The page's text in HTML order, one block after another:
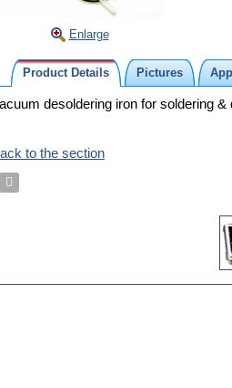
Enlarge
Product Details Pictures
desoldering iron for soldering
to the section